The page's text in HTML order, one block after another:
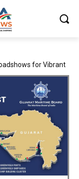
of handling nearly 3